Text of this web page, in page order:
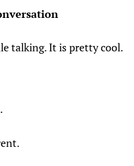
talking. It is pretty cool.
.